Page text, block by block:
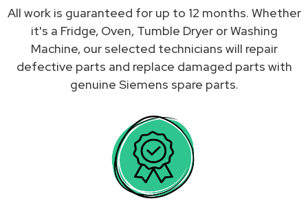
All work is guaranteed for up to 12 months. Whether
it's a Fridge, Oven, Tumble Dryer or Washing
Machine, our selected technicians will repair
defective parts and replace damaged parts with
genuine Siemens spare parts.